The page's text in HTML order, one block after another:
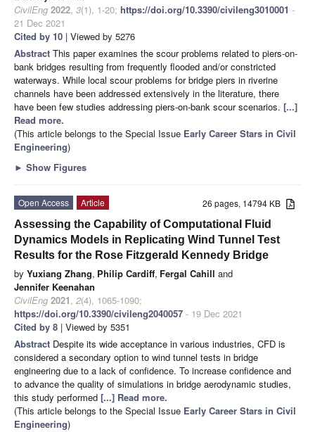
CivilEng 2022, 3(1), 1-20; https://doi.org/10.3390/civileng3010001 -
21 Dec 2021
Cited by 10 | Viewed by 5276
Abstract This paper examines the scour problems related to piers-on-
bank bridges resulting from frequently flooded and/or constricted
waterways. While local scour problems for bridge piers in riverine
channels have been addressed extensively in the literature, there
have been few studies addressing piers-on-bank scour scenarios. [...]
Read more.
(This article belongs to the Special Issue Early Career Stars in Civil
Engineering)
► Show Figures
26 pages, 14794 KB
Open Access
Article
Assessing the Capability of Computational Fluid
Dynamics Models in Replicating Wind Tunnel Test
Results for the Rose Fitzgerald Kennedy Bridge
by Yuxiang Zhang, Philip Cardiff, Fergal Cahill and
Jennifer Keenahan
CivilEng 2021, 2(4), 1065-1090;
https://doi.org/10.3390/civileng2040057 - 19 Dec 2021
Cited by 8 | Viewed by 5351
Abstract Despite its wide acceptance in various industries, CFD is
considered a secondary option to wind tunnel tests in bridge
engineering due to a lack of confidence. To increase confidence and
to advance the quality of simulations in bridge aerodynamic studies,
this study performed [...] Read more.
(This article belongs to the Special Issue Early Career Stars in Civil
Engineering)